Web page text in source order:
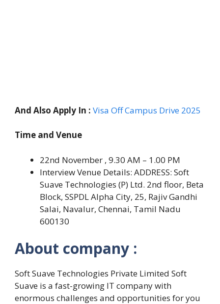
And Also Apply In : Visa Off Campus Drive 2025
Time and Venue
22nd November , 9.30 AM – 1.00 PM
Interview Venue Details: ADDRESS: Soft
Suave Technologies (P) Ltd. 2nd floor, Beta
Block, SSPDL Alpha City, 25, Rajiv Gandhi
Salai, Navalur, Chennai, Tamil Nadu
600130
About company :
Soft Suave Technologies Private Limited Soft
Suave is a fast-growing IT company with
enormous challenges and opportunities for you